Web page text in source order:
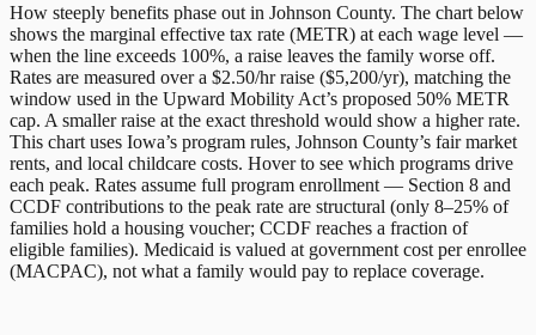
How steeply benefits phase out in Johnson County. The chart below
shows the marginal effective tax rate (METR) at each wage level —
when the line exceeds 100%, a raise leaves the family worse off.
Rates are measured over a $2.50/hr raise ($5,200/yr), matching the
window used in the Upward Mobility Act’s proposed 50% METR
cap. A smaller raise at the exact threshold would show a higher rate.
This chart uses Iowa’s program rules, Johnson County’s fair market
rents, and local childcare costs. Hover to see which programs drive
each peak. Rates assume full program enrollment — Section 8 and
CCDF contributions to the peak rate are structural (only 8–25% of
families hold a housing voucher; CCDF reaches a fraction of
eligible families). Medicaid is valued at government cost per enrollee
(MACPAC), not what a family would pay to replace coverage.